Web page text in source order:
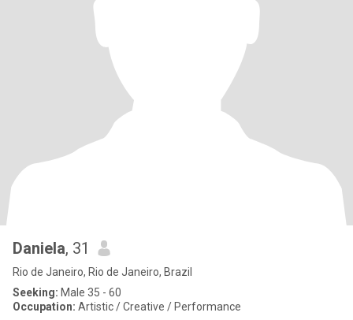
Daniela, 31
Rio de Janeiro, Rio de Janeiro, Brazil
Seeking: Male 35 - 60
Occupation: Artistic / Creative / Performance